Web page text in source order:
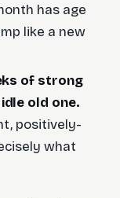
has age
like a new
of strong
old one.
positively-
what